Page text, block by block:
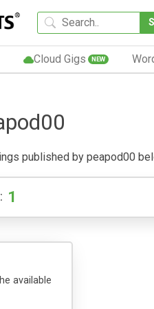
Cloud Gigs NEW
published by peapod00
1
available